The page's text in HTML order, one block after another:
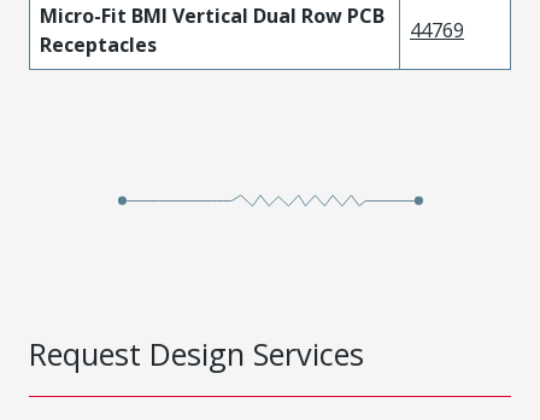
Micro-Fit BMI Vertical Dual Row PCB
Receptacles
44769
Request Design Services